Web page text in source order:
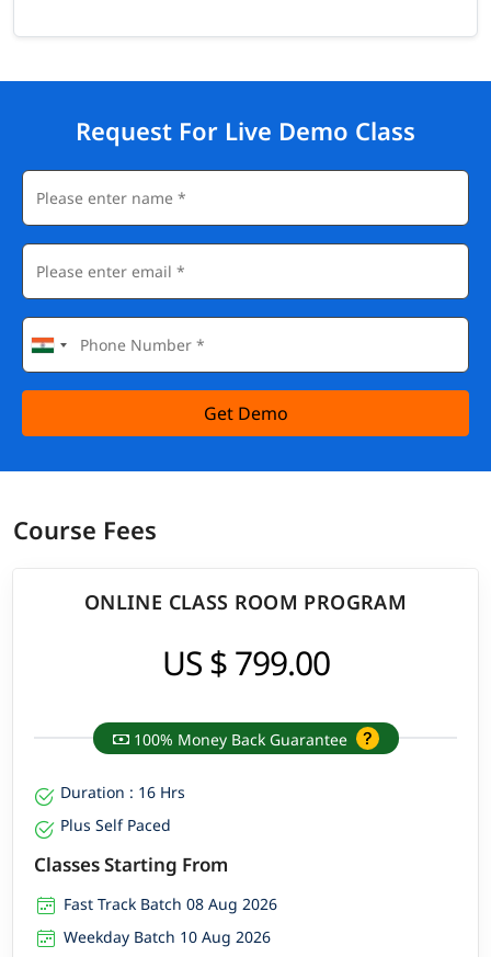
Request For Live Demo Class
Get Demo
Course Fees
ONLINE CLASS ROOM PROGRAM
US $ 799.00
100% Money Back Guarantee
Duration : 16 Hrs
Plus Self Paced
Classes Starting From
Fast Track Batch 08 Aug 2026
Weekday Batch 10 Aug 2026